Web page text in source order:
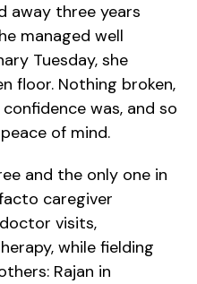
away three years
managed well
Tuesday, she
floor. Nothing broken,
was, and so
of mind.
and the only one in
caregiver
visits,
while fielding
Rajan in